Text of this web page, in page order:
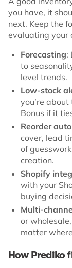
you have, it
next. Keep the
evaluating your
Forecasting:
to
level trends.
Low-stock
you’re
Bonus if it
Reorder
cover, lead
of
creation.
Shopify
with your
buying
Multi-
or
matter
How Prediko